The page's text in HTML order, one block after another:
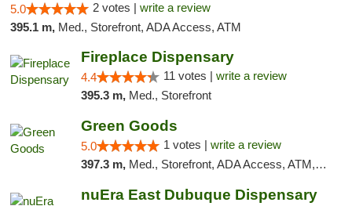
5.0 2 votes | write a review
395.1 m, Med., Storefront, ADA Access, ATM
Fireplace Dispensary
4.4 11 votes | write a review
395.3 m, Med., Storefront
Green Goods
5.0 1 votes | write a review
397.3 m, Med., Storefront, ADA Access, ATM, Debit Card, Pickup
nuEra East Dubuque Dispensary